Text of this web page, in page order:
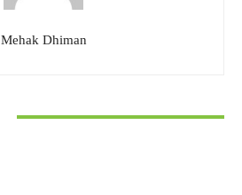
Mehak Dhiman